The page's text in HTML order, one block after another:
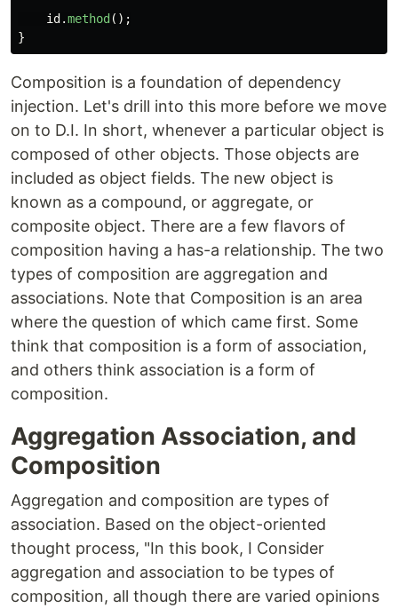
id .method ();
}
Composition is a foundation of dependency
injection. Let's drill into this more before we move
on to D.I. In short, whenever a particular object is
composed of other objects. Those objects are
included as object fields. The new object is
known as a compound, or aggregate, or
composite object. There are a few flavors of
composition having a has-a relationship. The two
types of composition are aggregation and
associations. Note that Composition is an area
where the question of which came first. Some
think that composition is a form of association,
and others think association is a form of
composition.
Aggregation Association, and
Composition
Aggregation and composition are types of
association. Based on the object-oriented
thought process, "In this book, I Consider
aggregation and association to be types of
composition, all though there are varied opinions